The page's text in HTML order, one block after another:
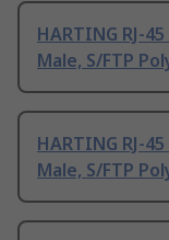
HARTING RJ-
Male, S/FTP
HARTING RJ-
Male, S/FTP